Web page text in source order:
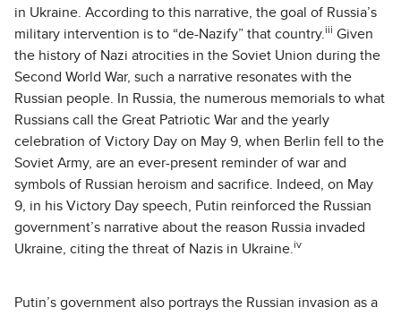
in Ukraine. According to this narrative, the goal of Russia’s
military intervention is to “de-Nazify” that country. iii Given
the history of Nazi atrocities in the Soviet Union during the
Second World War, such a narrative resonates with the
Russian people. In Russia, the numerous memorials to what
Russians call the Great Patriotic War and the yearly
celebration of Victory Day on May 9, when Berlin fell to the
Soviet Army, are an ever-present reminder of war and
symbols of Russian heroism and sacrifice. Indeed, on May
9, in his Victory Day speech, Putin reinforced the Russian
government’s narrative about the reason Russia invaded
Ukraine, citing the threat of Nazis in Ukraine. iv
Putin’s government also portrays the Russian invasion as a